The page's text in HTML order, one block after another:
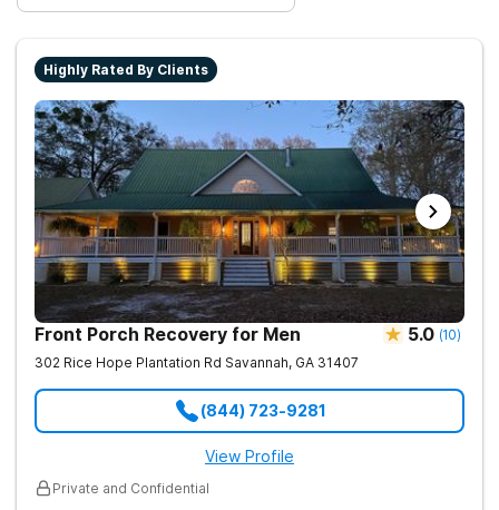
Highly Rated By Clients
Front Porch Recovery for Men 5.0 (10)
302 Rice Hope Plantation Rd Savannah, GA 31407
(844) 723-9281
View Profile
Private and Confidential